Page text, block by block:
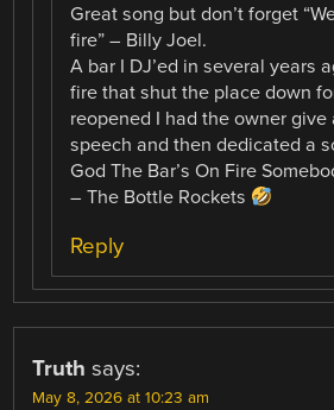
Great song but don’t forget
fire” – Billy Joel.
A bar I DJ’ed in several years
fire that shut the place down
reopened I had the owner give
speech and then dedicated a
God The Bar’s On Fire
– The Bottle Rockets
Reply
Truth says:
May 8, 2026 at 10:23 am